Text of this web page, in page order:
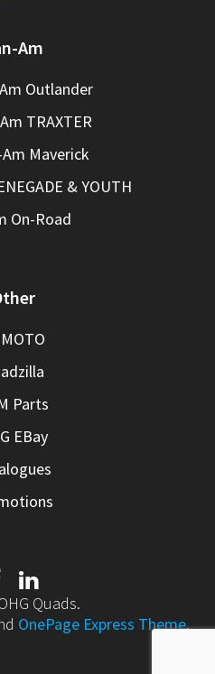
Am
Outlander
TRAXTER
Maverick
& YOUTH
On-Road
Parts
EBay
Quads.
OnePage Express Theme.